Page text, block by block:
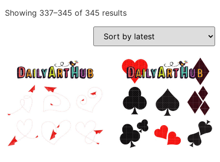
Showing 337–345 of 345 results